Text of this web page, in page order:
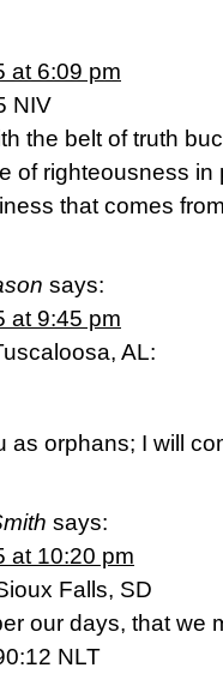
at 6:09 pm
NIV
the belt of truth
of righteousness
that comes
says:
at 9:45 pm
AL:
as orphans; I will
says:
at 10:20 pm
Falls, SD
our days, that we
NLT